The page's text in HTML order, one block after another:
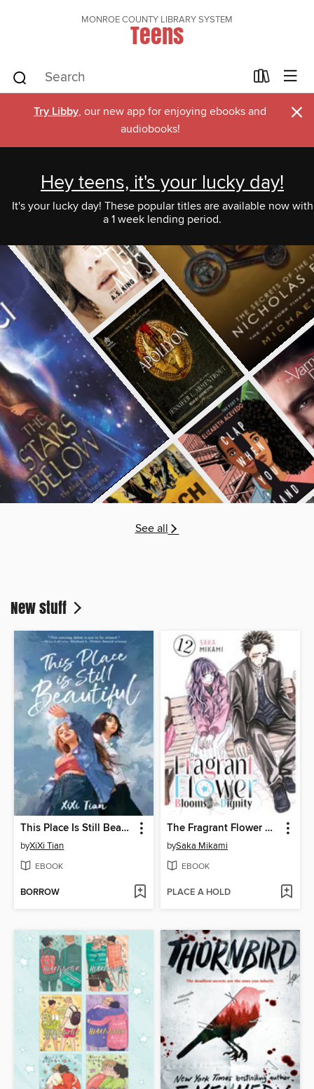
MONROE COUNTY LIBRARY SYSTEM
Teens
Try Libby, our new app for enjoying ebooks and
audiobooks!
×
Hey teens, it's your lucky day!
It's your lucky day! These popular titles are available now with
a 1 week lending period.
See all
New stuff
This Place Is Still Beautiful
byXiXi Tian
EBOOK
BORROW
The Fragrant Flower Blooms With Dignity, Volume 12
bySaka Mikami
EBOOK
PLACE A HOLD